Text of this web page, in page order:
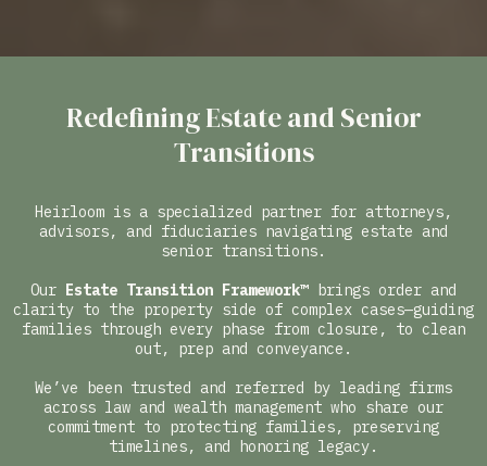
Redefining Estate and Senior
Transitions
Heirloom is a specialized partner for attorneys,
advisors, and fiduciaries navigating estate and
senior transitions.
Our Estate Transition Framework™ brings order and
clarity to the property side of complex cases—guiding
families through every phase from closure, to clean
out, prep and conveyance.
We’ve been trusted and referred by leading firms
across law and wealth management who share our
commitment to protecting families, preserving
timelines, and honoring legacy.